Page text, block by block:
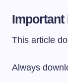
Important
This article
Always